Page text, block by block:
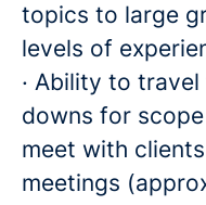
topics to large
levels of
· Ability to
downs for
meet with
meetings